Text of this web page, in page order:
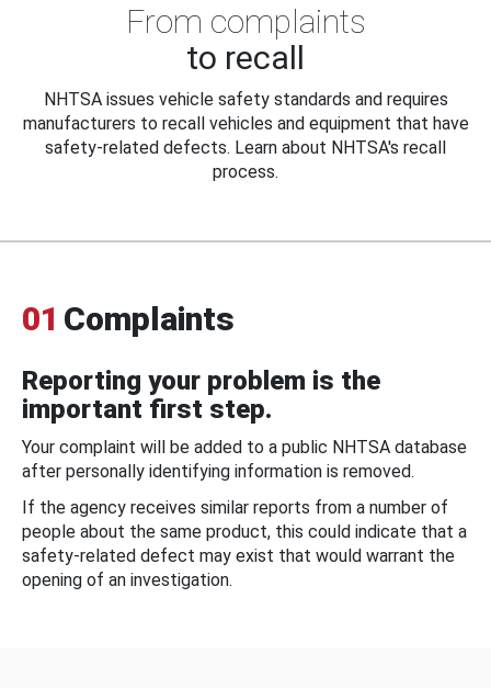
From complaints
to recall
NHTSA issues vehicle safety standards and requires
manufacturers to recall vehicles and equipment that have
safety-related defects. Learn about NHTSA's recall
process.
01 Complaints
Reporting your problem is the
important first step.
Your complaint will be added to a public NHTSA database
after personally identifying information is removed.
If the agency receives similar reports from a number of
people about the same product, this could indicate that a
safety-related defect may exist that would warrant the
opening of an investigation.